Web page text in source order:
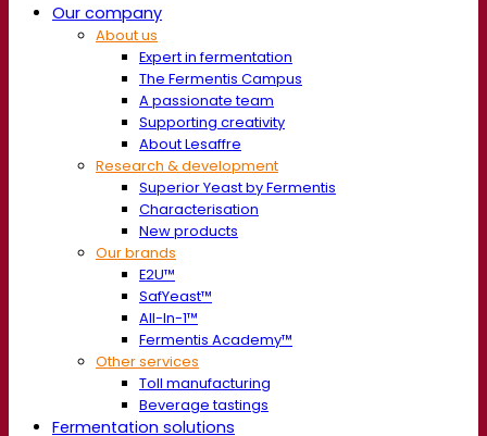
Our company
About us
Expert in fermentation
The Fermentis Campus
A passionate team
Supporting creativity
About Lesaffre
Research & development
Superior Yeast by Fermentis
Characterisation
New products
Our brands
E2U™
SafYeast™
All-In-1™
Fermentis Academy™
Other services
Toll manufacturing
Beverage tastings
Fermentation solutions